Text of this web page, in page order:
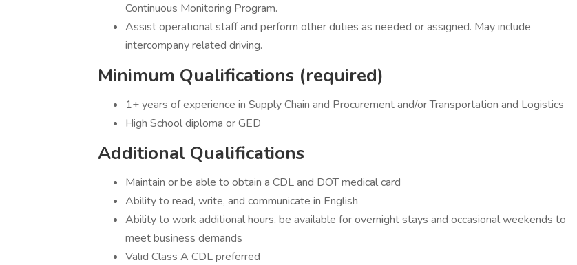
Continuous Monitoring Program.
Assist operational staff and perform other duties as needed or assigned. May include
intercompany related driving.
Minimum Qualifications (required)
1+ years of experience in Supply Chain and Procurement and/or Transportation and Logistics
High School diploma or GED
Additional Qualifications
Maintain or be able to obtain a CDL and DOT medical card
Ability to read, write, and communicate in English
Ability to work additional hours, be available for overnight stays and occasional weekends to
meet business demands
Valid Class A CDL preferred